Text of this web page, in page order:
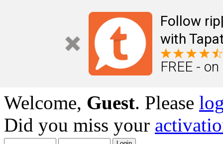
Follow
with
FREE -
Welcome, Guest. Please
Did you miss your